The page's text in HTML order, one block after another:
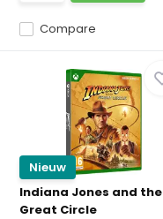
Compare
Nieuw
Indiana Jones and the
Great Circle